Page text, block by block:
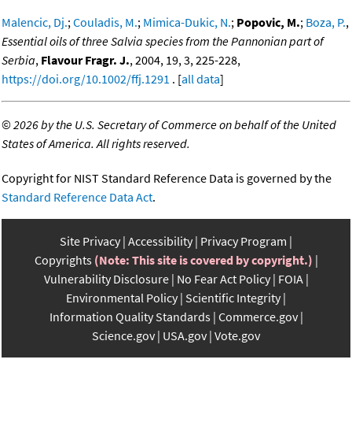
Malencic, Dj.;Couladis, M.; Mimica-Dukic, N.; Popovic, M.; Boza, P.,
Essential oils of three Salvia species from the Pannonian part of
Serbia, Flavour Fragr. J., 2004, 19, 3, 225-228,
https://doi.org/10.1002/ffj.1291 . [all data]
©2026 by the U.S. Secretary of Commerce on behalf of the United
States of America. All rights reserved.
Copyright for NIST Standard Reference Data is governed by the
Standard Reference Data Act.
Site Privacy Accessibility Privacy Program
Copyrights (Note: This site is covered by copyright.)
Vulnerability Disclosure No Fear Act Policy FOIA
Environmental Policy Scientific Integrity
Information Quality Standards Commerce.gov
Science.gov USA.gov Vote.gov